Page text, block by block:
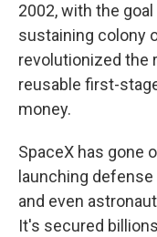
2002, with the
sustaining colony
revolutionized the
reusable first-
money.
SpaceX has gone
launching
and even
It's secured